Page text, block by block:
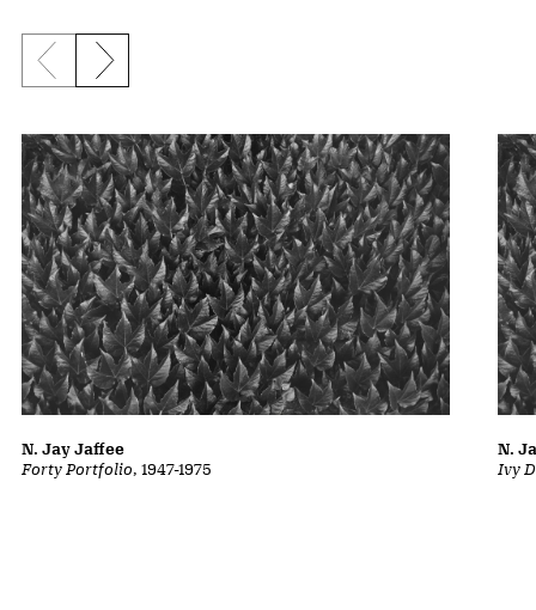
Previous slide
Next slide
Forty Portfolio, 1947-1975
N. Jay Jaffee
Ivy
N.